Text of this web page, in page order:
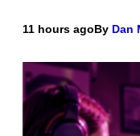
11 hours agoBy Dan